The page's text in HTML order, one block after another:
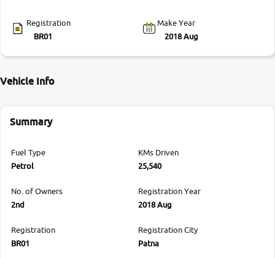
Registration
BR01
Make Year
2018 Aug
Vehicle Info
Summary
Fuel Type
Petrol
KMs Driven
25,540
No. of Owners
2nd
Registration Year
2018 Aug
Registration
BR01
Registration City
Patna